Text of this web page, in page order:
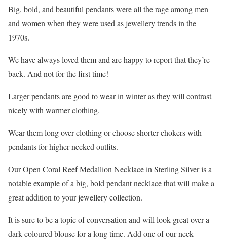
Big, bold, and beautiful pendants were all the rage among men
and women when they were used as jewellery trends in the
1970s.
We have always loved them and are happy to report that they’re
back. And not for the first time!
Larger pendants are good to wear in winter as they will contrast
nicely with warmer clothing.
Wear them long over clothing or choose shorter chokers with
pendants for higher-necked outfits.
Our Open Coral Reef Medallion Necklace in Sterling Silver is a
notable example of a big, bold pendant necklace that will make a
great addition to your jewellery collection.
It is sure to be a topic of conversation and will look great over a
dark-coloured blouse for a long time. Add one of our neck